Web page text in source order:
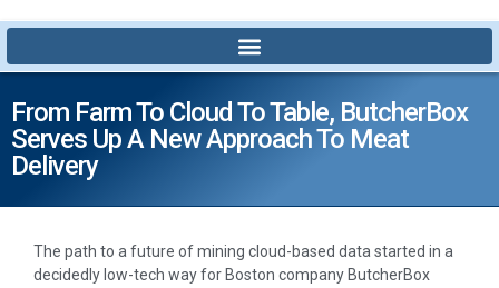
From Farm To Cloud To Table, ButcherBox
Serves Up A New Approach To Meat
Delivery
The path to a future of mining cloud-based data started in a
decidedly low-tech way for Boston company ButcherBox